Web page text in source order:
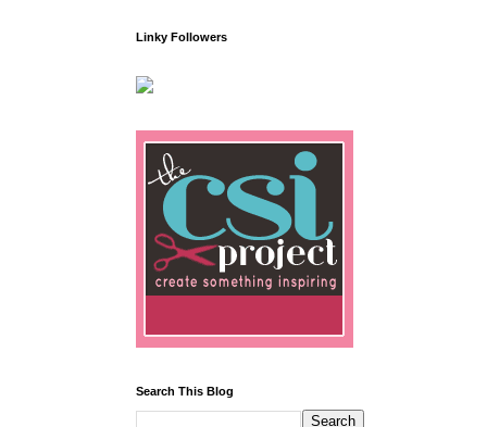
Linky Followers
Search This Blog